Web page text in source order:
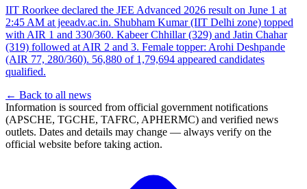
IIT Roorkee declared the JEE Advanced 2026 result on June 1 at
2:45 AM at jeeadv.ac.in. Shubham Kumar (IIT Delhi zone) topped
with AIR 1 and 330/360. Kabeer Chhillar (329) and Jatin Chahar
(319) followed at AIR 2 and 3. Female topper: Arohi Deshpande
(AIR 77, 280/360). 56,880 of 1,79,694 appeared candidates
qualified.
← Back to all news
Information is sourced from official government notifications
(APSCHE, TGCHE, TAFRC, APHERMC) and verified news
outlets. Dates and details may change — always verify on the
official website before taking action.